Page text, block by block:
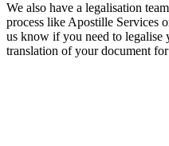
We also have a legalisation
process like Apostille Services
us know if you need to legalise
translation of your document for